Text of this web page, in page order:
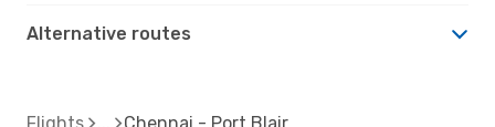
Alternative routes